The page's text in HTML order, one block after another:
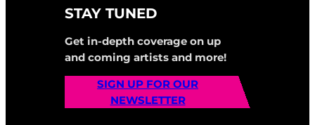
STAY TUNED
Get in-depth coverage on up
and coming artists and more!
SIGN UP FOR OUR
NEWSLETTER